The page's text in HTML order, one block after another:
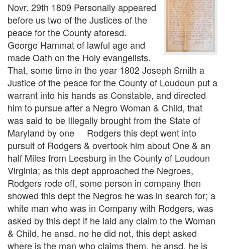
Novr. 29th 1809 Personally appeared
before us two of the Justices of the
peace for the County aforesd.
George Hammat of lawful age and
made Oath on the Holy evangelists.
That, some time in the year 1802 Joseph Smith a
Justice of the peace for the County of Loudoun put a
warrant into his hands as Constable, and directed
him to pursue after a Negro Woman & Child, that
was said to be Illegally brought from the State of
Maryland by one Rodgers this dept went into
pursuit of Rodgers & overtook him about One & an
half Miles from Leesburg in the County of Loudoun
Virginia; as this dept approached the Negroes,
Rodgers rode off, some person in company then
showed this dept the Negros he was in search for; a
white man who was in Company with Rodgers, was
asked by this dept if he laid any claim to the Woman
& Child, he ansd. no he did not, this dept asked
where is the man who claims them, he ansd. he is